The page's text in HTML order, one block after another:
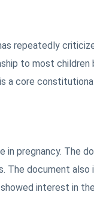
repeatedly
to most children
a core
in pregnancy. The
The document also
interest in